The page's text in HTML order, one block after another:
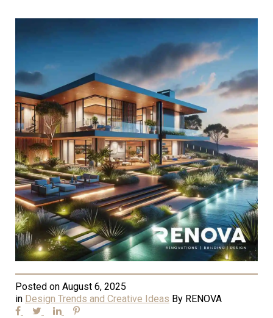
Posted on August 6, 2025
in Design Trends and Creative Ideas By RENOVA